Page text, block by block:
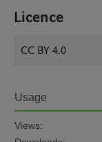
Licence
CC BY 4.0
Usage
Views: